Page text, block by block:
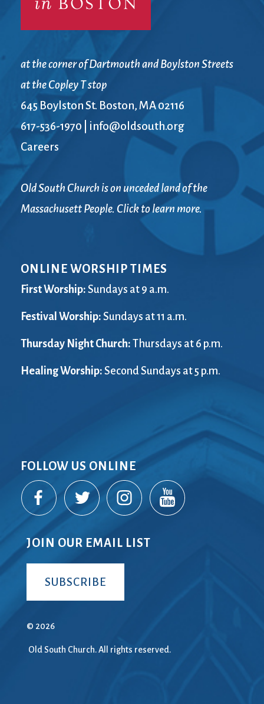
at the corner of Dartmouth and Boylston Streets
at the Copley T stop
645 Boylston St. Boston, MA 02116
617-536-1970
info@oldsouth.org
Careers
Old South Church is on unceded land of the
Massachusett People. Click to learn more.
ONLINE WORSHIP TIMES
First Worship: Sundays at 9 a.m.
Festival Worship: Sundays at 11 a.m.
Thursday Night Church: Thursdays at 6 p.m.
Healing Worship: Second Sundays at 5 p.m.
FOLLOW US ONLINE
JOIN OUR EMAIL LIST
SUBSCRIBE
© 2026
Old South Church. All rights reserved.